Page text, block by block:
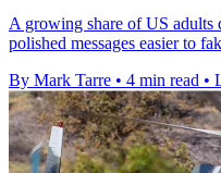
A growing share of US adults
polished messages easier to
By Mark Tarre • 4 min read •